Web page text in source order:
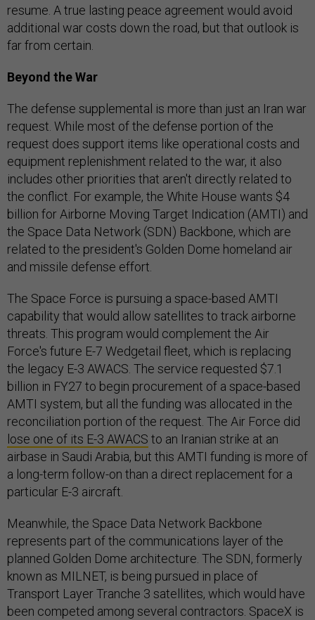
resume. A true lasting peace agreement would avoid
additional war costs down the road, but that outlook is
far from certain.
Beyond the War
The defense supplemental is more than just an Iran war
request. While most of the defense portion of the
request does support items like operational costs and
equipment replenishment related to the war, it also
includes other priorities that aren't directly related to
the conflict. For example, the White House wants $4
billion for Airborne Moving Target Indication (AMTI) and
the Space Data Network (SDN) Backbone, which are
related to the president's Golden Dome homeland air
and missile defense effort.
The Space Force is pursuing a space-based AMTI
capability that would allow satellites to track airborne
threats. This program would complement the Air
Force's future E-7 Wedgetail fleet, which is replacing
the legacy E-3 AWACS. The service requested $7.1
billion in FY27 to begin procurement of a space-based
AMTI system, but all the funding was allocated in the
reconciliation portion of the request. The Air Force did
lose one of its E-3 AWACS to an Iranian strike at an
airbase in Saudi Arabia, but this AMTI funding is more of
a long-term follow-on than a direct replacement for a
particular E-3 aircraft.
Meanwhile, the Space Data Network Backbone
represents part of the communications layer of the
planned Golden Dome architecture. The SDN, formerly
known as MILNET, is being pursued in place of
Transport Layer Tranche 3 satellites, which would have
been competed among several contractors. SpaceX is